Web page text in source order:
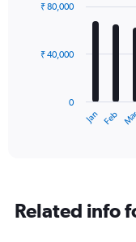
The
categories.
Jan Feb Mar
0
₹ 40,000
₹ 80,000
Related info